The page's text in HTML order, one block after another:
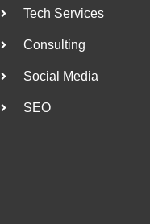
Tech Services
Consulting
Social Media
SEO